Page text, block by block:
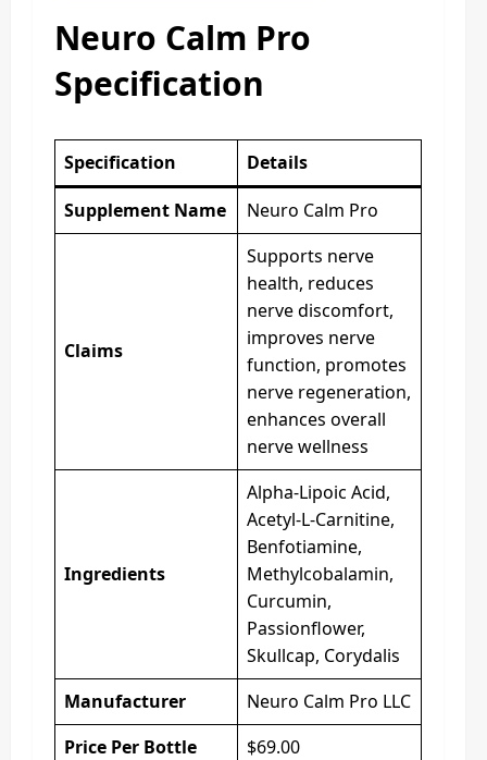
Neuro Calm Pro
Specification
Specification
Details
Supplement Name
Neuro Calm Pro
Claims
Supports nerve
health, reduces
nerve discomfort,
improves nerve
function, promotes
nerve regeneration,
enhances overall
nerve wellness
Ingredients
Alpha-Lipoic Acid,
Acetyl-L-Carnitine,
Benfotiamine,
Methylcobalamin,
Curcumin,
Passionflower,
Skullcap, Corydalis
Manufacturer
Neuro Calm Pro LLC
Price Per Bottle
$69.00